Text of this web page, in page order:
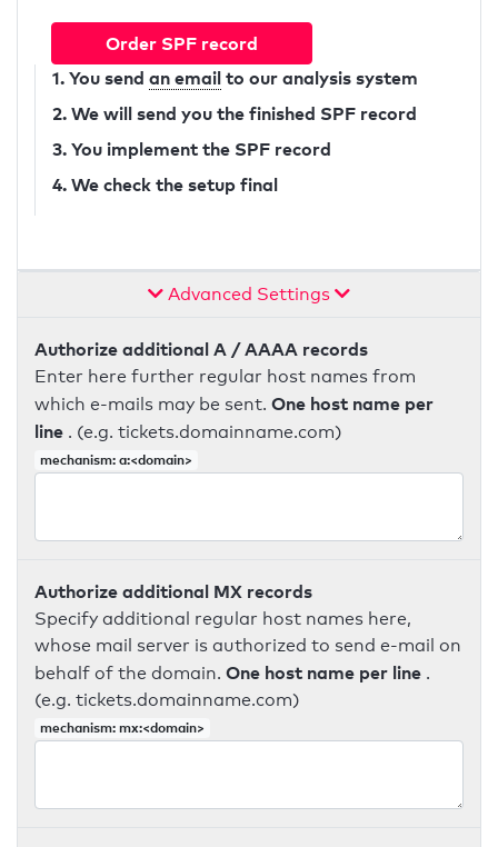
Order SPF record
1. You send an email to our analysis system
2. We will send you the finished SPF record
3. You implement the SPF record
4. We check the setup final
Advanced Settings
Authorize additional A / AAAA records
Enter here further regular host names from
which e-mails may be sent. One host name per
line . (e.g. tickets.domainname.com)
mechanism: a:<domain>
Authorize additional MX records
Specify additional regular host names here,
whose mail server is authorized to send e-mail on
behalf of the domain. One host name per line .
(e.g. tickets.domainname.com)
mechanism: mx:<domain>